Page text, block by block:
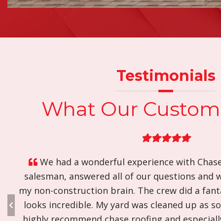
Testimonials
What Our
A positive roofing experience. Came out
would. Did the good work they committed to.
will hire them again.
S. M. - | Quinton, VA